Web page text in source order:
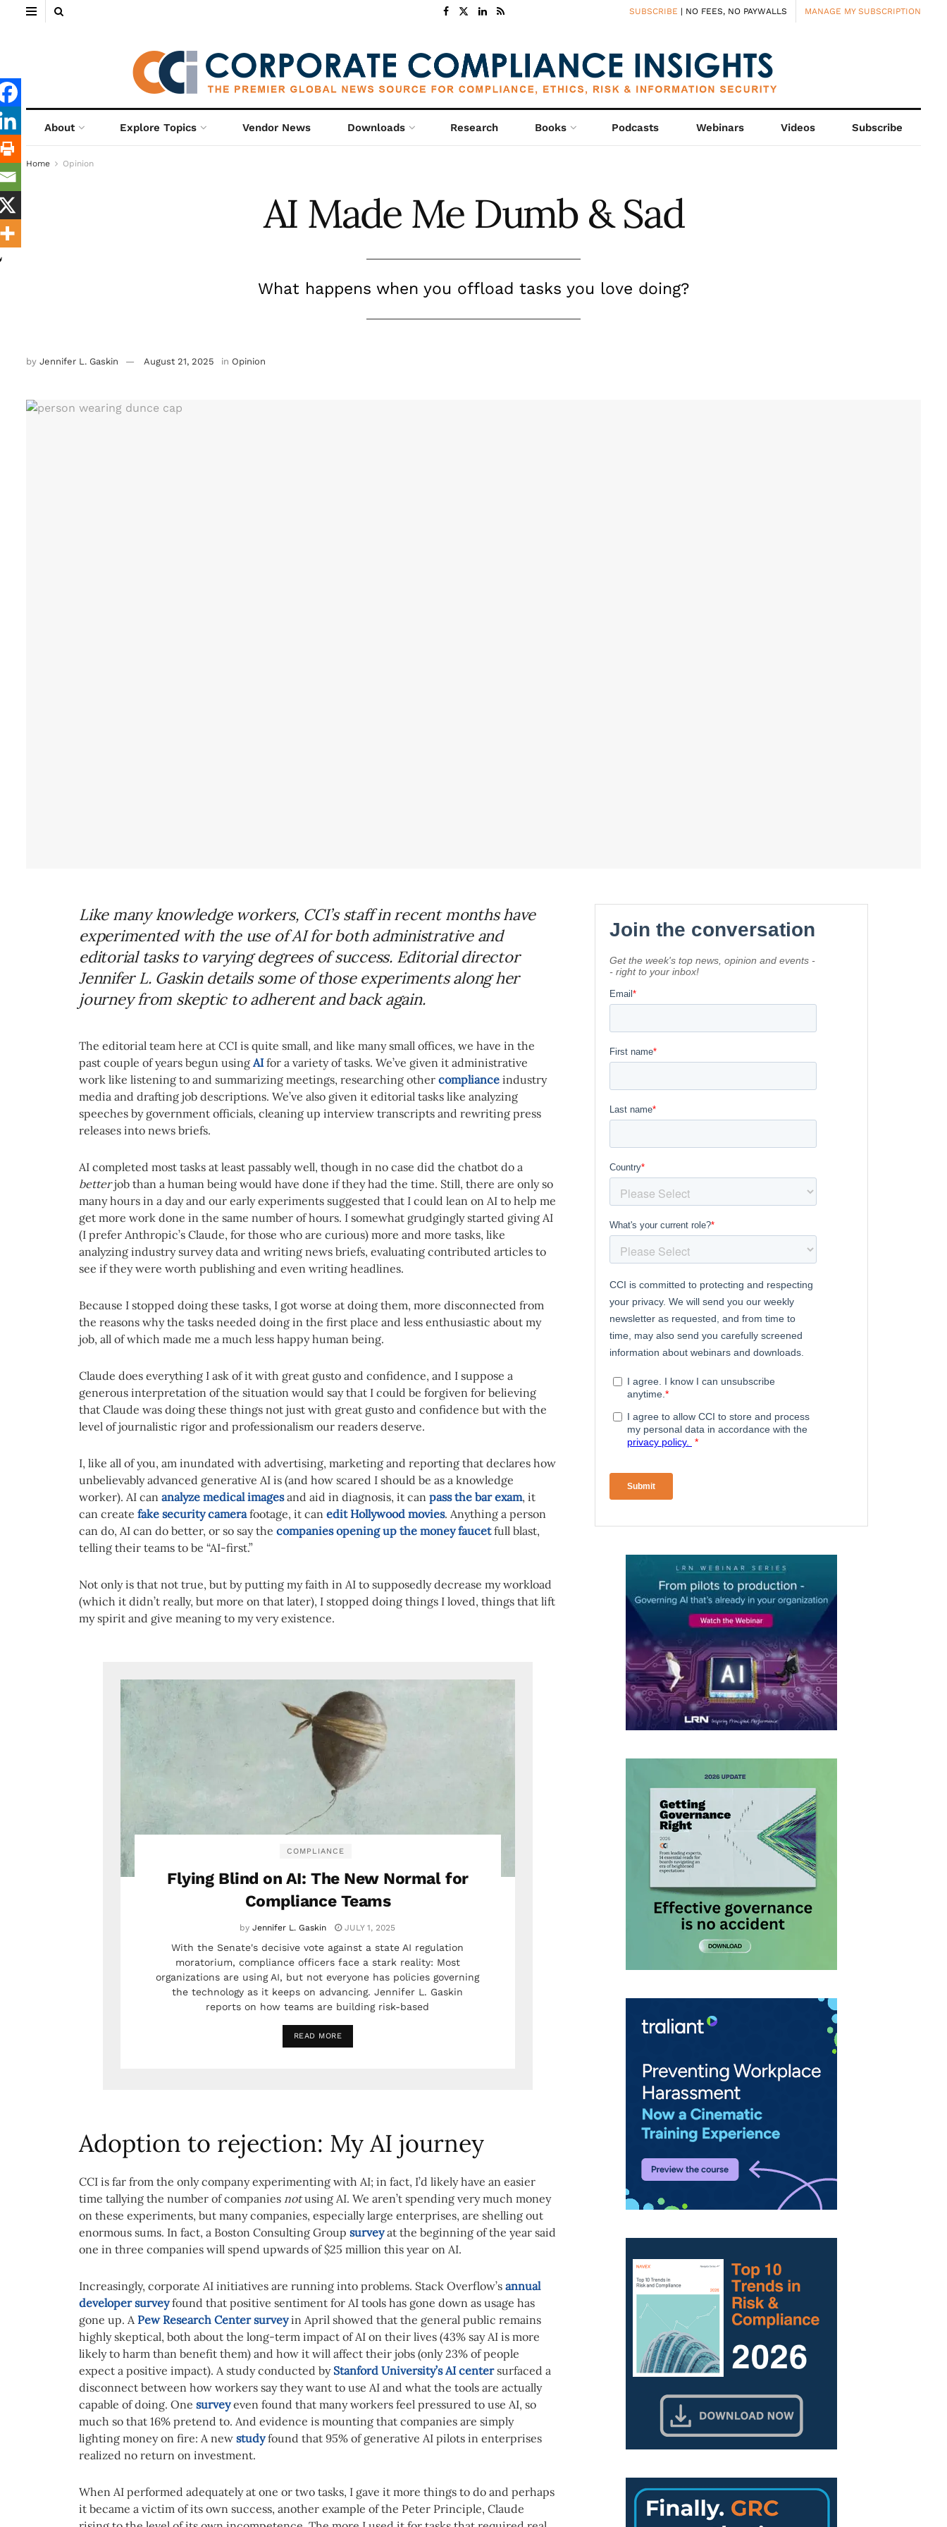
SUBSCRIBE | NO FEES, NO PAYWALLS MANAGE MY SUBSCRIPTION
About Explore Topics Vendor News Downloads Research Books Podcasts Webinars Videos Subscribe
Home Opinion
AI Made Me Dumb & Sad
What happens when you offload tasks you love doing?
by Jennifer L. Gaskin August 21, 2025 in Opinion
Like many knowledge workers, CCI’s staff in recent months have
experimented with the use of AI for both administrative and
editorial tasks to varying degrees of success. Editorial director
Jennifer L. Gaskin details some of those experiments along her
journey from skeptic to adherent and back again.
The editorial team here at CCI is quite small, and like many small offices, we have in the
past couple of years begun using AIfor a variety of tasks. We’ve given it administrative
work like listening to and summarizing meetings, researching other compliance industry
media and drafting job descriptions. We’ve also given it editorial tasks like analyzing
speeches by government officials, cleaning up interview transcripts and rewriting press
releases into news briefs.
AI completed most tasks at least passably well, though in no case did the chatbot do a
betterjob than a human being would have done if they had the time. Still, there are only so
many hours in a day and our early experiments suggested that I could lean on AI to help me
get more work done in the same number of hours. I somewhat grudgingly started giving AI
(I prefer Anthropic’s Claude, for those who are curious) more and more tasks, like
analyzing industry survey data and writing news briefs, evaluating contributed articles to
see if they were worth publishing and even writing headlines.
Because I stopped doing these tasks, I got worse at doing them, more disconnected from
the reasons why the tasks needed doing in the first place and less enthusiastic about my
job, all of which made me a much less happy human being.
Claude does everything I ask of it with great gusto and confidence, and I suppose a
generous interpretation of the situation would say that I could be forgiven for believing
that Claude was doing these things not just with great gusto and confidence but with the
level of journalistic rigor and professionalism our readers deserve.
I, like all of you, am inundated with advertising, marketing and reporting that declares how
unbelievably advanced generative AI is (and how scared I should be as a knowledge
worker). AI can analyze medical imagesand aid in diagnosis, it can pass the bar exam, it
can create fake security camerafootage, it can edit Hollywood movies. Anything a person
can do, AI can do better, or so say the companies opening up the money faucetfull blast,
telling their teams to be “AI-first.”
Not only is that not true, but by putting my faith in AI to supposedly decrease my workload
(which it didn’t really, but more on that later), I stopped doing things I loved, things that lift
my spirit and give meaning to my very existence.
COMPLIANCE
Flying Blind on AI: The New Normal for
Compliance Teams
by Jennifer L. Gaskin JULY 1, 2025
With the Senate's decisive vote against a state AI regulation
moratorium, compliance officers face a stark reality: Most
organizations are using AI, but not everyone has policies governing
the technology as it keeps on advancing. Jennifer L. Gaskin
reports on how teams are building risk-based
READ MORE
Adoption to rejection: My AI journey
CCI is far from the only company experimenting with AI; in fact, I’d likely have an easier
time tallying the number of companies notusing AI. We aren’t spending very much money
on these experiments, but many companies, especially large enterprises, are shelling out
enormous sums. In fact, a Boston Consulting Group surveyat the beginning of the year said
one in three companies will spend upwards of $25 million this year on AI.
Increasingly, corporate AI initiatives are running into problems. Stack Overflow’s annual
developer surveyfound that positive sentiment for AI tools has gone down as usage has
gone up. APew Research Center surveyin April showed that the general public remains
highly skeptical, both about the long-term impact of AI on their lives (43% say AI is more
likely to harm than benefit them) and how it will affect their jobs (only 23% of people
expect a positive impact). A study conducted by Stanford University’s AI centersurfaced a
disconnect between how workers say they want to use AI and what the tools are actually
capable of doing. One surveyeven found that many workers feel pressured to use AI, so
much so that 16% pretend to. And evidence is mounting that companies are simply
lighting money on fire: A new studyfound that 95% of generative AI pilots in enterprises
realized no return on investment.
When AI performed adequately at one or two tasks, I gave it more things to do and perhaps
it became a victim of its own success, another example of the Peter Principle, Claude